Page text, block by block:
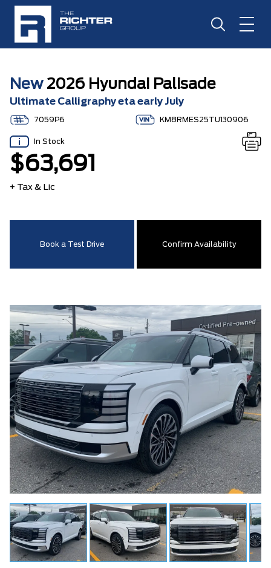
New2026 Hyundai Palisade
Ultimate Calligraphy eta early July
7059P6 KM8RMES25TU130906
In Stock
$63,691
+ Tax & Lic
Book a Test Drive Confirm Availability